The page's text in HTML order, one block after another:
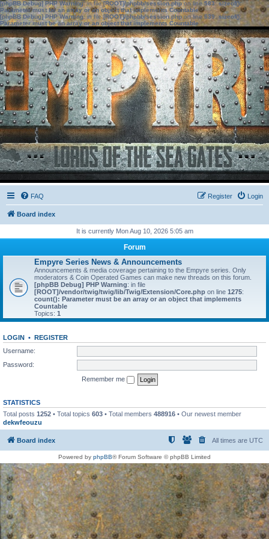
[phpBB Debug] PHP Warning: in file[ROOT]/phpbb/session.phpon line583:sizeof():
Parameter must be an array or an object that implements Countable
[phpBB Debug] PHP Warning: in file[ROOT]/phpbb/session.phpon line639: sizeof():
Parameter must be an array or an object that implements Countable
FAQ Login
Register
Board index
It is currently Mon Aug 10, 2026 5:05 am
Forum
Empyre Series News & Announcements
Announcements & media coverage pertaining to the Empyre series. Only
moderators & Coin Operated Games can make new threads on this forum.
[phpBB Debug] PHP Warning: in file
[ROOT]/vendor/twig/twig/lib/Twig/Extension/Core.php on line 1275:
count(): Parameter must be an array or an object that implements
Countable
Topics: 1
LOGIN • REGISTER
Username:
Password:
Remember me
STATISTICS
Total posts 1252 • Total topics 603 • Total members 488916 • Our newest member
dekwfeouzu
Board index All times are UTC
Powered by phpBB® Forum Software © phpBB Limited